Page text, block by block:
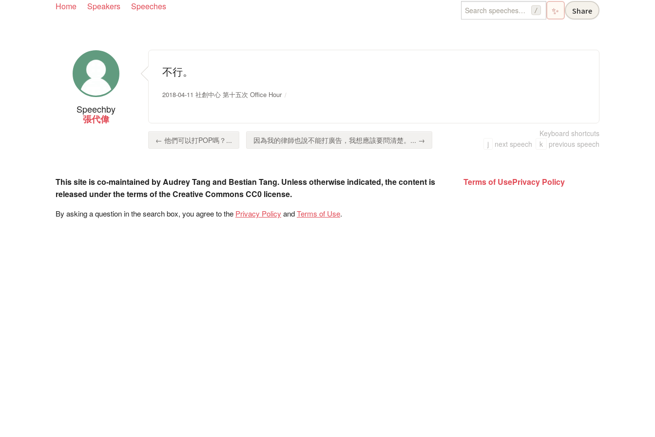
Home Speakers Speeches / ✨ Share
Speechby
張代偉
不行。
2018-04-11 社創中心 第十五次 Office Hour
← 他們可以打POP嗎？... 因為我的律師也說不能打廣告，我想應該要問清楚。... →
Keyboard shortcuts
j
next speech k previous speech
This site is co-maintained by Audrey Tang and Bestian Tang. Unless otherwise indicated, the content is
released under the terms of the Creative Commons CC0 license.
By asking a question in the search box, you agree to the Privacy Policy andTerms of Use.
Terms of UsePrivacy Policy